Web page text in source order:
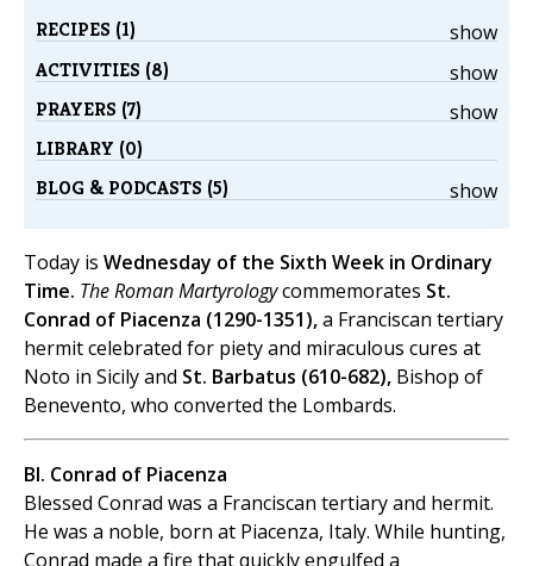
show
RECIPES (1)
show
ACTIVITIES (8)
show
PRAYERS (7)
LIBRARY (0)
show
BLOG & PODCASTS (5)
Today is Wednesday of the Sixth Week in Ordinary
Time. The Roman Martyrologycommemorates St.
Conrad of Piacenza (1290-1351),a Franciscan tertiary
hermit celebrated for piety and miraculous cures at
Noto in Sicily and St. Barbatus (610-682), Bishop of
Benevento, who converted the Lombards.
Bl. Conrad of Piacenza
Blessed Conrad was a Franciscan tertiary and hermit.
He was a noble, born at Piacenza, Italy. While hunting,
Conrad made a fire that quickly engulfed a